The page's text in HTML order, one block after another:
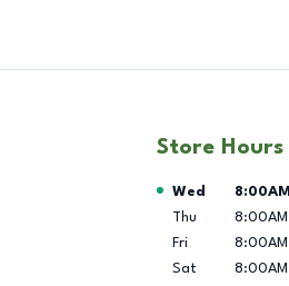
Store Hours
Day of the Week
Wed 8:00AM
Thu
8:00AM
Fri
8:00AM
Sat
8:00AM